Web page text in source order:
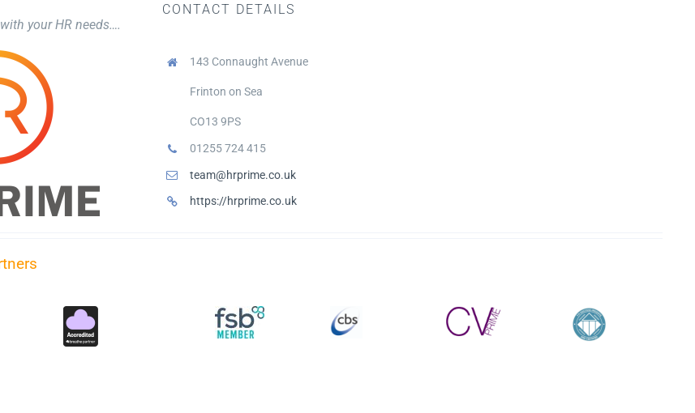
your HR needs….
CONTACT DETAILS
143 Connaught Avenue
Frinton on Sea
CO13 9PS
01255 724 415
team@hrprime.co.uk
https://hrprime.co.uk